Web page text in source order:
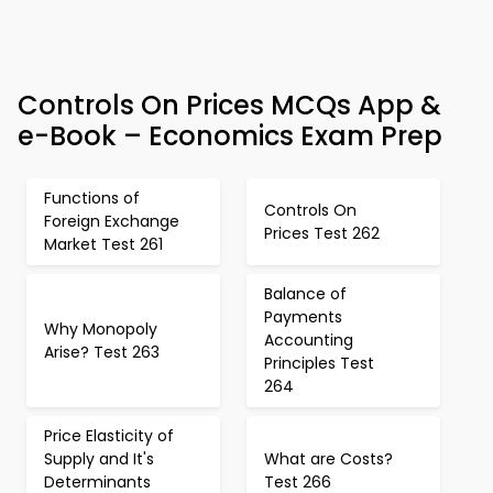
Controls On Prices MCQs App &
e-Book – Economics Exam Prep
Functions of
Foreign Exchange
Market Test 261
Controls On
Prices Test 262
Why Monopoly
Arise? Test 263
Balance of
Payments
Accounting
Principles Test
264
Price Elasticity of
Supply and It's
Determinants
What are Costs?
Test 266